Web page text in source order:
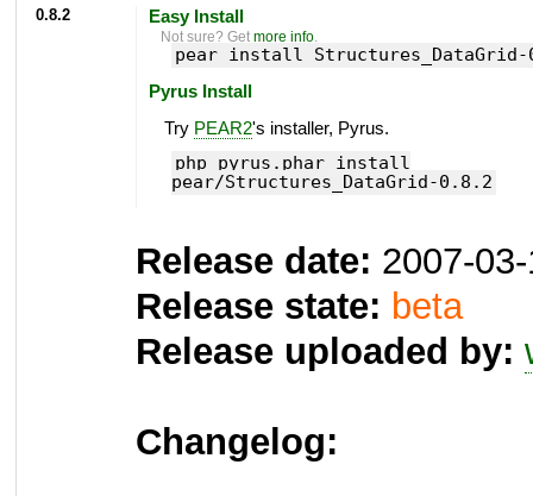
0.8.2 Easy Install
Not sure? Getmore info.
pear install Structures_DataGrid-
Pyrus Install
Try PEAR2's installer, Pyrus.
php pyrus.phar install
pear/Structures_DataGrid-0.8.2
Release date: 2007-
Release state: beta
Release uploaded by:
Changelog: